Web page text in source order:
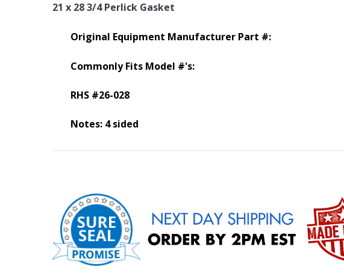
21 x 28 3/4 Perlick Gasket
Original Equipment Manufacturer Part #:
Commonly Fits Model #'s:
RHS #26-028
Notes: 4 sided